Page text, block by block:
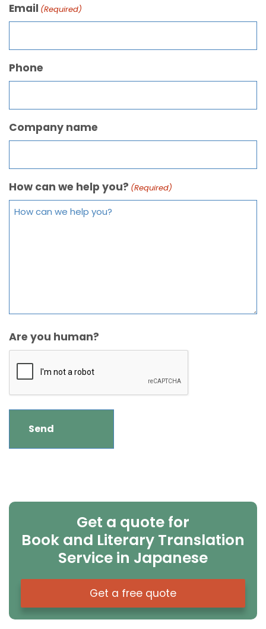
Email (Required)
Phone
Company name
How can we help you? (Required)
Are you human?
Get a quote for
Book and Literary Translation
Service in Japanese
Get a free quote